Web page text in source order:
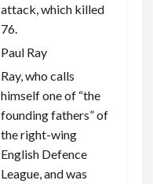
attack, which killed
76.
Paul Ray
Ray, who calls
himself one of “the
founding fathers” of
the right-wing
English Defence
League, and was